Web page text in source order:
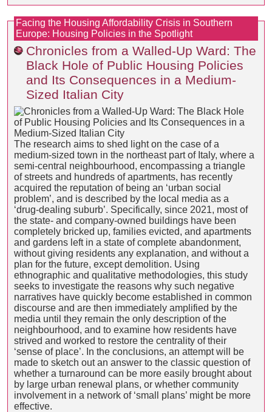
Facing the Housing Affordability Crisis in Southern
Europe: Housing Policies in the Spotlight
Chronicles from a Walled-Up Ward: The
Black Hole of Public Housing Policies
and Its Consequences in a Medium-
Sized Italian City
The research aims to shed light on the case of a
medium-sized town in the northeast part of Italy, where a
semi-central neighbourhood, encompassing a triangle
of streets and hundreds of apartments, has recently
acquired the reputation of being an ‘urban social
problem’, and is described by the local media as a
‘drug-dealing suburb’. Specifically, since 2021, most of
the state- and company-owned buildings have been
completely bricked up, families evicted, and apartments
and gardens left in a state of complete abandonment,
without giving residents any explanation, and without a
plan for the future, except demolition. Using
ethnographic and qualitative methodologies, this study
seeks to investigate the reasons why such negative
narratives have quickly become established in common
discourse and are then immediately amplified by the
media until they remain the only description of the
neighbourhood, and to examine how residents have
strived and worked to restore the centrality of their
‘sense of place’. In the conclusions, an attempt will be
made to sketch out an answer to the classic question of
whether a turnaround can be more easily brought about
by large urban renewal plans, or whether community
involvement in a network of ‘small plans’ might be more
effective.